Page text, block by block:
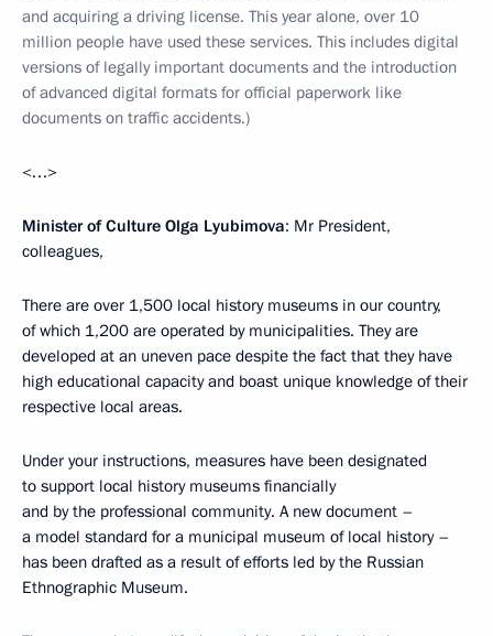
and acquiring a driving license. This year alone, over 10
million people have used these services. This includes digital
versions of legally important documents and the introduction
of advanced digital formats for official paperwork like
documents on traffic accidents.)
<…>
Minister of Culture Olga Lyubimova: Mr President,
colleagues,
There are over 1,500 local history museums in our country,
of which 1,200 are operated by municipalities. They are
developed at an uneven pace despite the fact that they have
high educational capacity and boast unique knowledge of their
respective local areas.
Under your instructions, measures have been designated
to support local history museums financially
and by the professional community. A new document –
a model standard for a municipal museum of local history –
has been drafted as a result of efforts led by the Russian
Ethnographic Museum.